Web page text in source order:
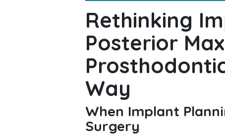
Rethinking
Posterior
Way
When Implant
Surgery